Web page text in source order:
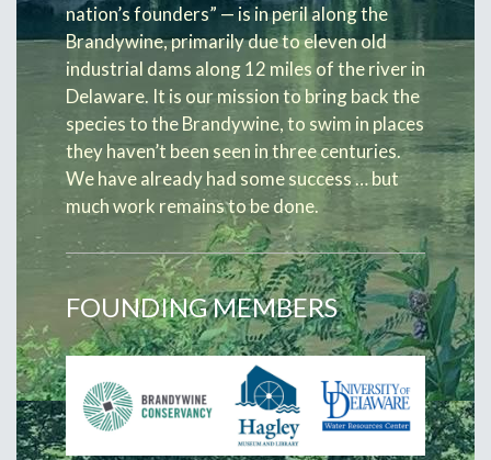
nation’s founders” — is in peril along the
Brandywine, primarily due to eleven old
industrial dams along 12 miles of the river in
Delaware. It is our mission to bring back the
species to the Brandywine, to swim in places
they haven’t been seen in three centuries.
We have already had some success … but
much work remains to be done.
FOUNDING MEMBERS